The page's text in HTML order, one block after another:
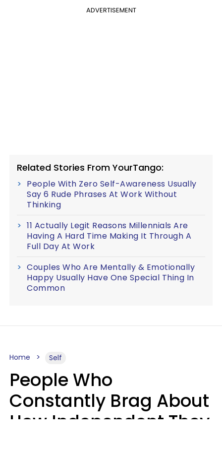
ADVERTISEMENT
Related Stories From YourTango:
People With Zero Self-Awareness Usually
Say 6 Rude Phrases At Work Without
Thinking
11 Actually Legit Reasons Millennials Are
Having A Hard Time Making It Through A
Full Day At Work
Couples Who Are Mentally & Emotionally
Happy Usually Have One Special Thing In
Common
Home Self
People Who
Constantly Brag About
How Independent They